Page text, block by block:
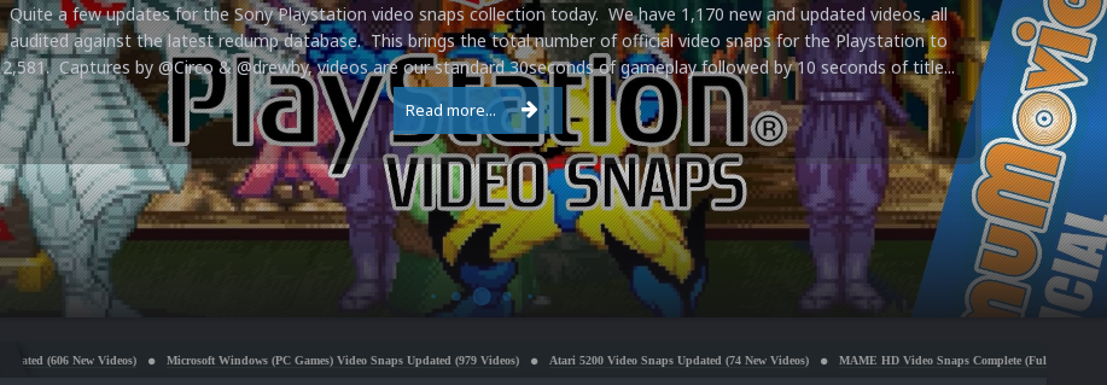
Quite a few updates for the Sony Playstation video snaps collection today. We have 1,170 new and updated videos, all
audited against the latest redump database. This brings the total number of official video snaps for the Playstation to
2,581. Captures by @Circo & @drewby, videos are our standard 30seconds of gameplay followed by 10 seconds of title...
Read more...
Microsoft Windows (PC Games) Video Snaps Updated (979 Videos) Atari 5200 Video Snaps Updated (74 New Videos) MAME HD Video Snaps Complete (Full Video Set Redo) Sony PlayStation